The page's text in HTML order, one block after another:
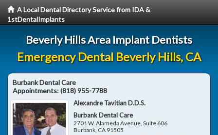
A Local Dental Directory Service from IDA &
1stDentalImplants
Beverly Hills Area Implant Dentists
Emergency Dental Beverly Hills, CA
Burbank Dental Care
Appointments:(818) 955-7788
Alexandre Tavitian D.D.S.
Burbank Dental Care
2701 W. Alameda Avenue, Suite 606
Burbank, CA 91505